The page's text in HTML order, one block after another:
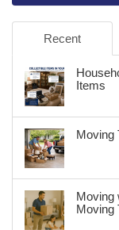
Recent
Items
Moving
Moving
Moving